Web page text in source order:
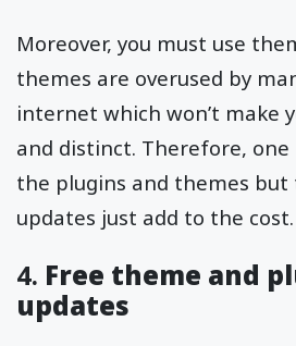
Moreover, you must use
themes are overused by
internet which won’t make
and distinct. Therefore,
the plugins and themes
updates just add to the cost.
4. Free theme and
updates